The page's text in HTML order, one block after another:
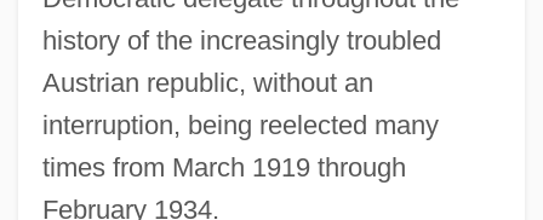
history of the increasingly troubled
Austrian republic, without an
interruption, being reelected many
times from March 1919 through
February 1934.